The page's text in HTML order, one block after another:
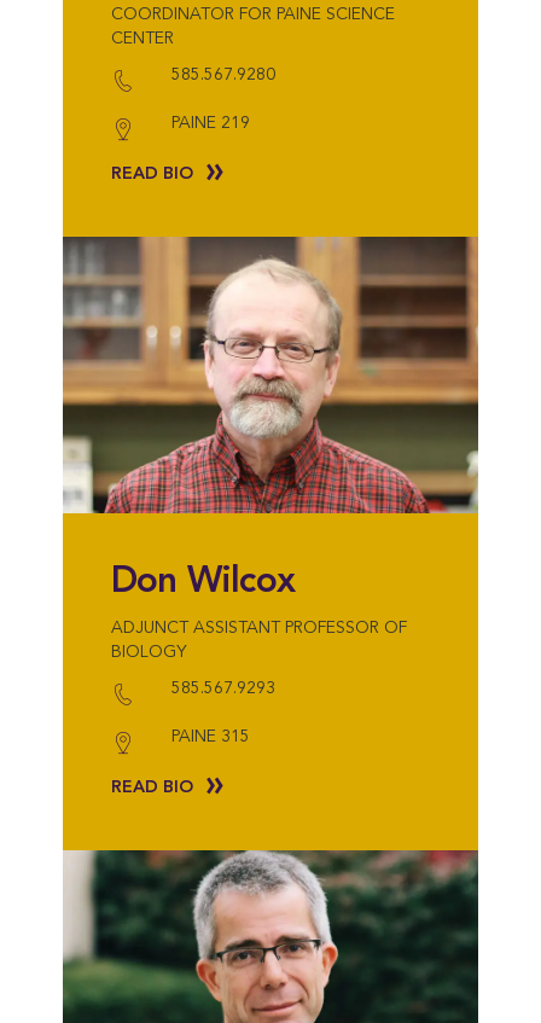
COORDINATOR FOR PAINE SCIENCE
CENTER
585.567.9280
PAINE 219
READ BIO
Don Wilcox
ADJUNCT ASSISTANT PROFESSOR OF
BIOLOGY
585.567.9293
PAINE 315
READ BIO